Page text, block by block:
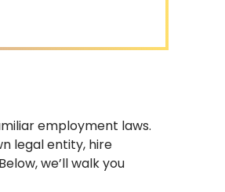
employment laws.
legal entity, hire
we’ll walk you